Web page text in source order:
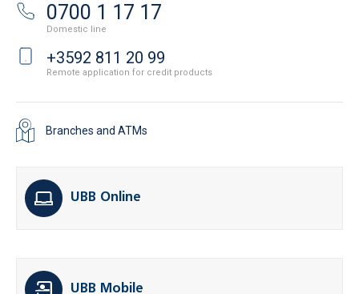
0700 1 17 17
Domestic line
+3592 811 20 99
Remote application for credit products
Branches and ATMs
UBB Online
UBB Mobile